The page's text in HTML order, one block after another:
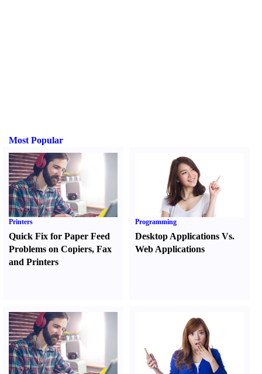
Most Popular
Printers
Quick Fix for Paper Feed
Problems on Copiers, Fax
and Printers
Programming
Desktop Applications Vs.
Web Applications